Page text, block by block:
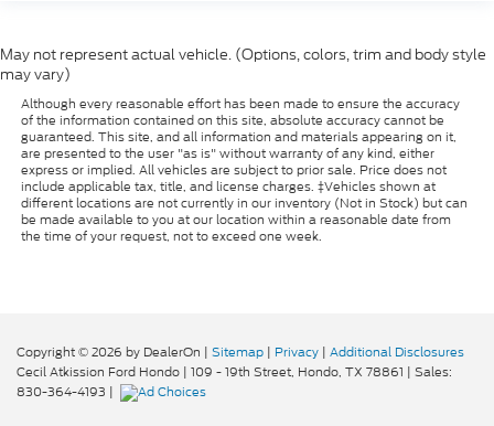
May not represent actual vehicle. (Options, colors, trim and body style
may vary)
Although every reasonable effort has been made to ensure the accuracy
of the information contained on this site, absolute accuracy cannot be
guaranteed. This site, and all information and materials appearing on it,
are presented to the user "as is" without warranty of any kind, either
express or implied. All vehicles are subject to prior sale. Price does not
include applicable tax, title, and license charges. ‡Vehicles shown at
different locations are not currently in our inventory (Not in Stock) but can
be made available to you at our location within a reasonable date from
the time of your request, not to exceed one week.
Copyright © 2026 by DealerOn | Sitemap | Privacy | Additional Disclosures
Cecil Atkission Ford Hondo | 109 - 19th Street, Hondo, TX 78861 | Sales:
830-364-4193 |